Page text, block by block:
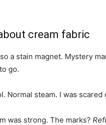
cream fabric
a stain magnet. Mystery
go.
Normal steam. I was scared
was strong. The marks?